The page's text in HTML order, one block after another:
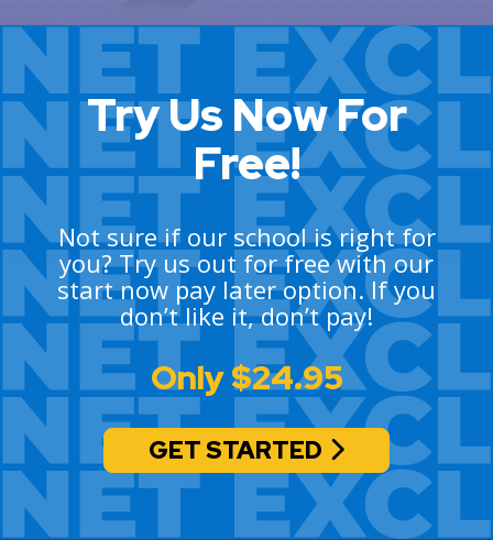
Try Us Now For
Free!
Not sure if our school is right for
you? Try us out for free with our
start now pay later option. If you
don’t like it, don’t pay!
Only $24.95
GET STARTED